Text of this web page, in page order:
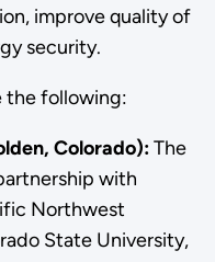
improve quality of
security.
the following:
Colorado):The
with
Northwest
State University,